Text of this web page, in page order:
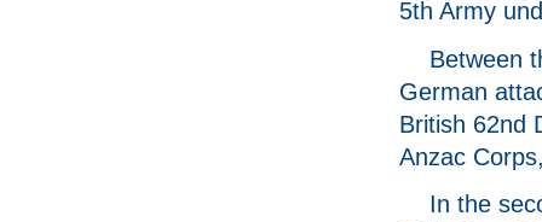
5th Army
Between
German
British 62nd
Anzac
In the